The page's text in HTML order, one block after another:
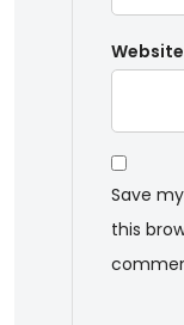
Website
Save
this